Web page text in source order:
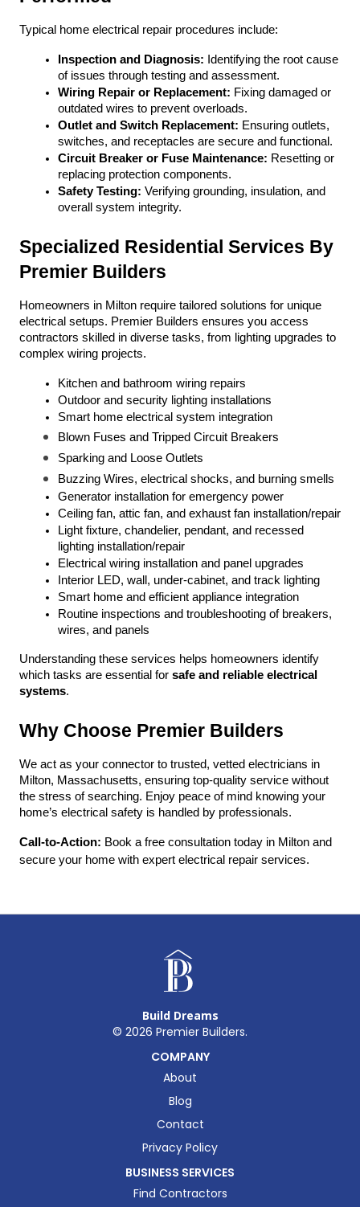
Typical home electrical repair procedures include:
Inspection and Diagnosis: Identifying the root cause
of issues through testing and assessment.
Wiring Repair or Replacement: Fixing damaged or
outdated wires to prevent overloads.
Outlet and Switch Replacement: Ensuring outlets,
switches, and receptacles are secure and functional.
Circuit Breaker or Fuse Maintenance: Resetting or
replacing protection components.
Safety Testing: Verifying grounding, insulation, and
overall system integrity.
Specialized Residential Services By
Premier Builders
Homeowners in Milton require tailored solutions for unique
electrical setups. Premier Builders ensures you access
contractors skilled in diverse tasks, from lighting upgrades to
complex wiring projects.
Kitchen and bathroom wiring repairs
Outdoor and security lighting installations
Smart home electrical system integration
Blown Fuses and Tripped Circuit Breakers
Sparking and Loose Outlets
Buzzing Wires, electrical shocks, and burning smells
Generator installation for emergency power
Ceiling fan, attic fan, and exhaust fan installation/repair
Light fixture, chandelier, pendant, and recessed
lighting installation/repair
Electrical wiring installation and panel upgrades
Interior LED, wall, under-cabinet, and track lighting
Smart home and efficient appliance integration
Routine inspections and troubleshooting of breakers,
wires, and panels
Understanding these services helps homeowners identify
which tasks are essential for safe and reliable electrical
systems.
Why Choose Premier Builders
We act as your connector to trusted, vetted electricians in
Milton, Massachusetts, ensuring top-quality service without
the stress of searching. Enjoy peace of mind knowing your
home’s electrical safety is handled by professionals.
Call-to-Action: Book a free consultation today in Milton and
secure your home with expert electrical repair services.
Build Dreams
© 2026 Premier Builders.
COMPANY
About
Blog
Contact
Privacy Policy
BUSINESS SERVICES
Find Contractors